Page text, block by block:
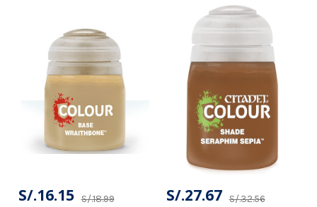
S/.18.99
S/.16.15 S/.32.56
S/.27.67